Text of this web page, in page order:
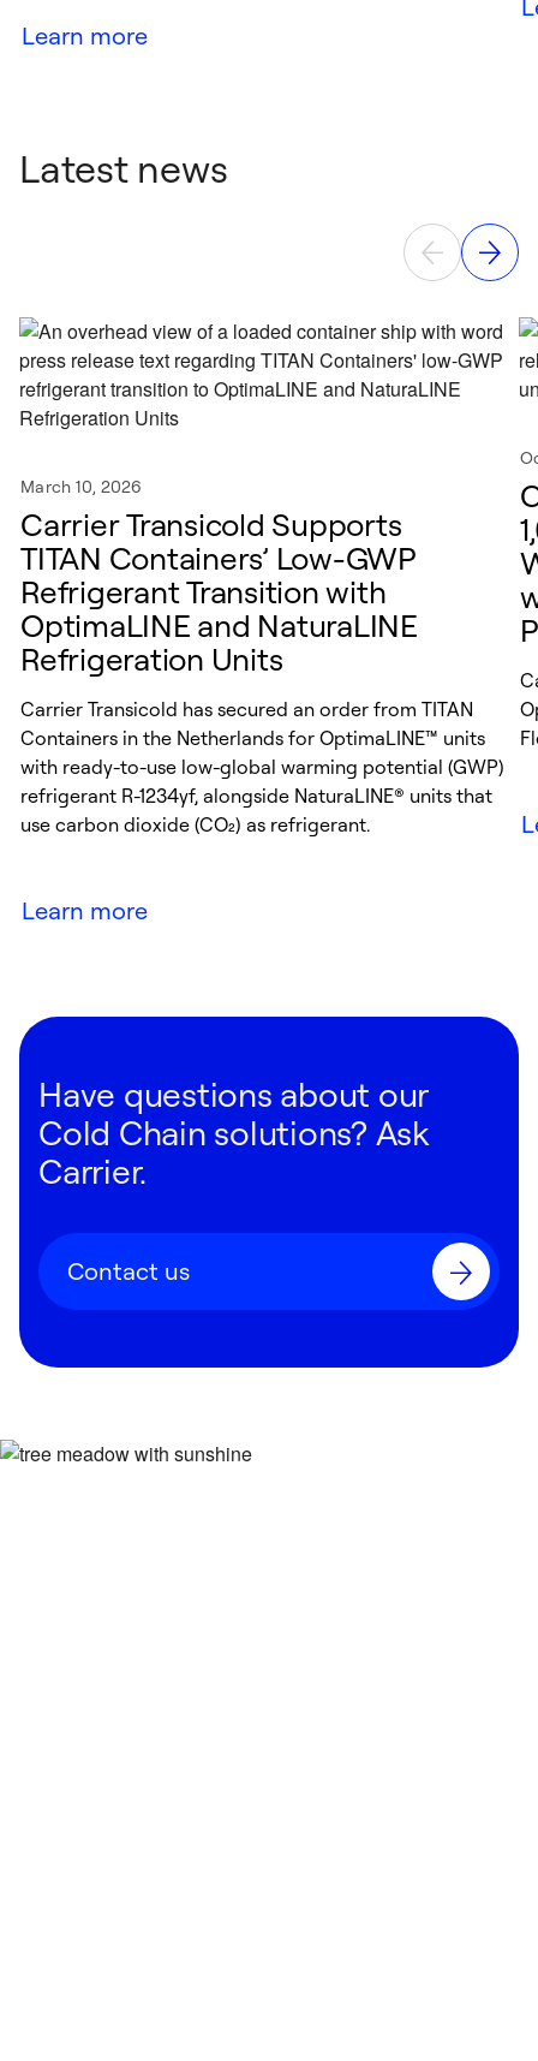
Learn more
Latest news
March 10, 2026
Carrier Transicold Supports
TITAN Containers’ Low-GWP
Refrigerant Transition with
OptimaLINE and NaturaLINE
Refrigeration Units
Carrier Transicold has secured an order from TITAN
Containers in the Netherlands for OptimaLINE™ units
with ready-to-use low-global warming potential (GWP)
refrigerant R-1234yf, alongside NaturaLINE® units that
use carbon dioxide (CO₂) as refrigerant.
Learn more
Have questions about our
Cold Chain solutions? Ask
Carrier.
Contact us